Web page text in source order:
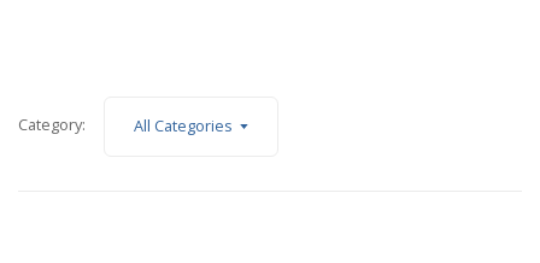
Category: All Categories